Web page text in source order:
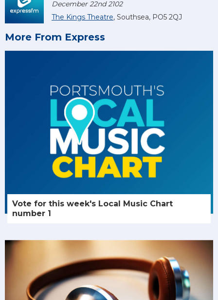
December 22nd 2102
The Kings Theatre, Southsea, PO5 2QJ
More From Express
Vote for this week's Local Music Chart
number 1